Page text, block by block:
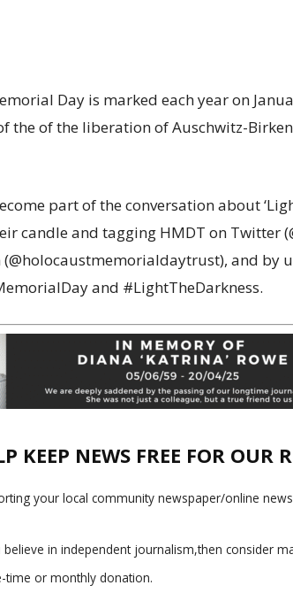
Day is marked each year on
the of the liberation of Auschwitz-
part of the conversation about
candle and tagging HMDT on Twitter
and by
and #LightTheDarkness.
KEEP NEWS FREE FOR OUR
your local community newspaper/online
believe in independent journalism,then consider
time or monthly donation.